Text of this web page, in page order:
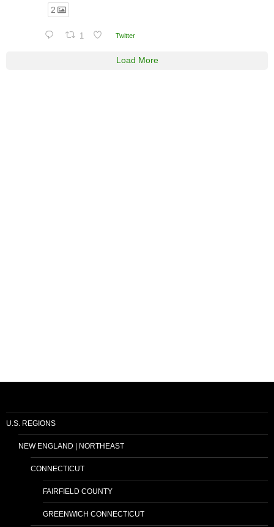
2
1 Twitter
Load More
U.S. REGIONS
NEW ENGLAND | NORTHEAST
CONNECTICUT
FAIRFIELD COUNTY
GREENWICH CONNECTICUT